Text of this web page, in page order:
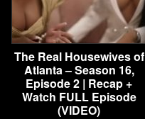
The Real Housewives of
Atlanta – Season 16,
Episode 2 | Recap +
Watch FULL Episode
(VIDEO)